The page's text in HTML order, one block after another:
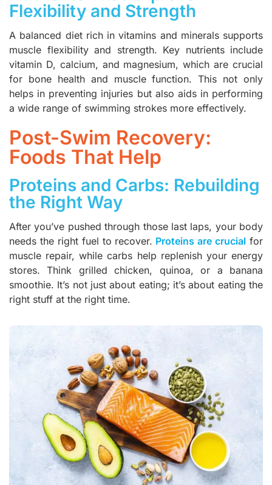
Flexibility and Strength
A balanced diet rich in vitamins and minerals supports
muscle flexibility and strength. Key nutrients include
vitamin D, calcium, and magnesium, which are crucial
for bone health and muscle function. This not only
helps in preventing injuries but also aids in performing
a wide range of swimming strokes more effectively.
Post-Swim Recovery:
Foods That Help
Proteins and Carbs: Rebuilding
the Right Way
After you’ve pushed through those last laps, your body
needs the right fuel to recover. Proteins are crucial for
muscle repair, while carbs help replenish your energy
stores. Think grilled chicken, quinoa, or a banana
smoothie. It’s not just about eating; it’s about eating the
right stuff at the right time.